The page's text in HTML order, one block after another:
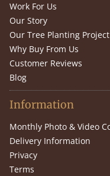
Work For Us
Our Story
Our Tree Planting Project
Why Buy From Us
Customer Reviews
Blog
Information
Monthly Photo & Video
Delivery Information
Privacy
Terms